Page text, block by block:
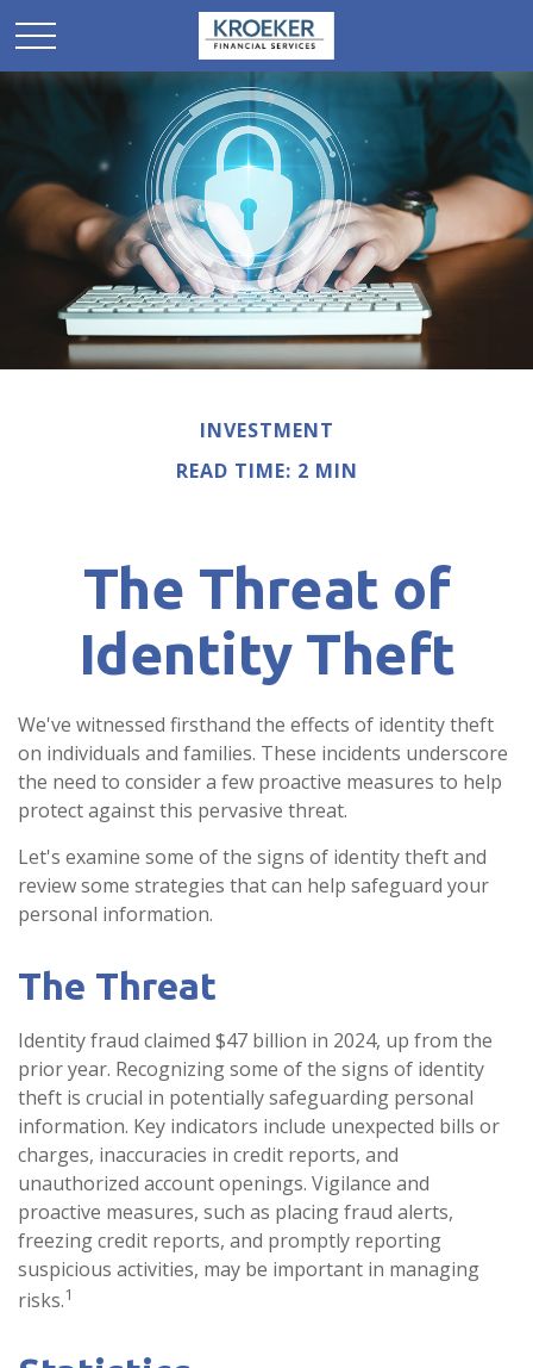
INVESTMENT
READ TIME: 2 MIN
The Threat of
Identity Theft
We've witnessed firsthand the effects of identity theft
on individuals and families. These incidents underscore
the need to consider a few proactive measures to help
protect against this pervasive threat.
Let's examine some of the signs of identity theft and
review some strategies that can help safeguard your
personal information.
The Threat
Identity fraud claimed $47 billion in 2024, up from the
prior year. Recognizing some of the signs of identity
theft is crucial in potentially safeguarding personal
information. Key indicators include unexpected bills or
charges, inaccuracies in credit reports, and
unauthorized account openings. Vigilance and
proactive measures, such as placing fraud alerts,
freezing credit reports, and promptly reporting
suspicious activities, may be important in managing
risks.1